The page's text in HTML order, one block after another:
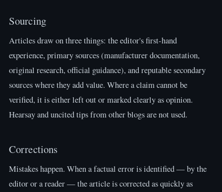
Sourcing
Articles draw on three things: the editor's first-hand
experience, primary sources (manufacturer documentation,
original research, official guidance), and reputable secondary
sources where they add value. Where a claim cannot be
verified, it is either left out or marked clearly as opinion.
Hearsay and uncited tips from other blogs are not used.
Corrections
Mistakes happen. When a factual error is identified — by the
editor or a reader — the article is corrected as quickly as